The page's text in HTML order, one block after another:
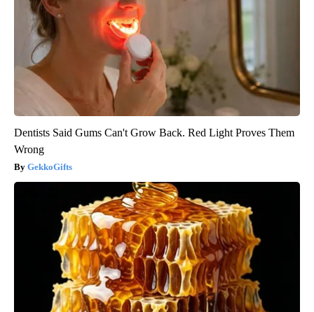
Dentists Said Gums Can't Grow Back. Red Light Proves Them
Wrong
GekkoGifts